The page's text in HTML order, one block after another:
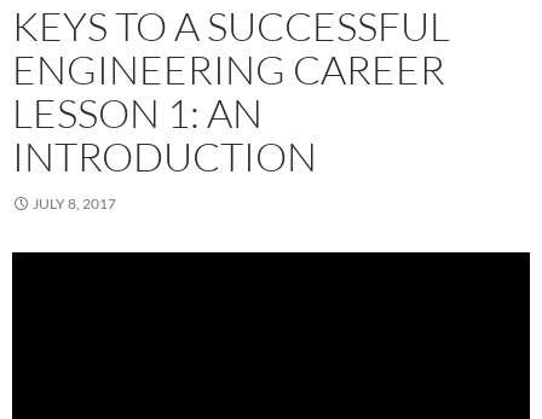
KEYS TO A SUCCESSFUL
ENGINEERING CAREER
LESSON 1: AN
INTRODUCTION
JULY 8, 2017